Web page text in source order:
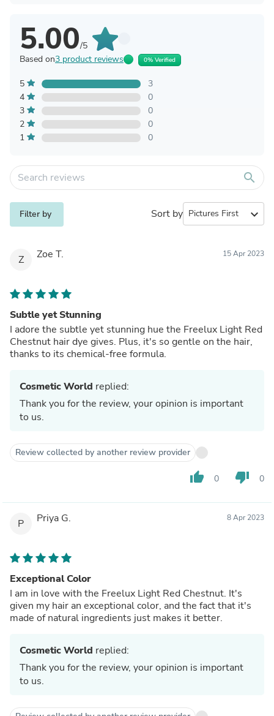
5.00/5
Based on3 product reviews 0% Verified
5
3
4
0
3
0
2
0
1
0
search
Filter by Sort by expand_more
Z Zoe T. 15 Apr 2023
Subtle yet Stunning
I adore the subtle yet stunning hue the Freelux Light Red
Chestnut hair dye gives. Plus, it's so gentle on the hair,
thanks to its chemical-free formula.
Cosmetic World replied:
Thank you for the review, your opinion is important
to us.
Review collected by another review provider
thumb_up 0 thumb_down 0
P Priya G. 8 Apr 2023
Exceptional Color
I am in love with the Freelux Light Red Chestnut. It's
given my hair an exceptional color, and the fact that it's
made of natural ingredients just makes it better.
Cosmetic World replied:
Thank you for the review, your opinion is important
to us.